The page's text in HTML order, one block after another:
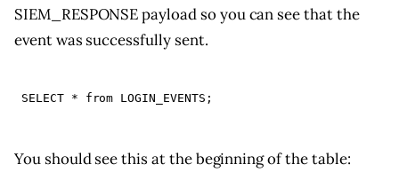
SIEM_RESPONSE payload so you can see that the
event was successfully sent.
SELECT * from LOGIN_EVENTS ;
You should see this at the beginning of the table: